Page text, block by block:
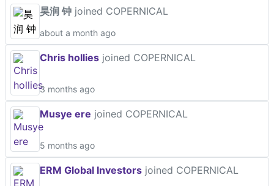
昊润 钟 joined COPERNICAL
about a month ago
Chris hollies joined COPERNICAL
3 months ago
Musye ere joined COPERNICAL
5 months ago
ERM Global Investors joined COPERNICAL